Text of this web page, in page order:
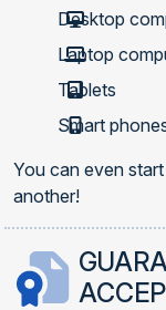
Desktop
Laptop
Tablets
Smart
You can even
another!